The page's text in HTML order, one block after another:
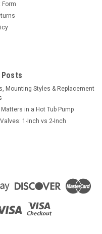
Form
Posts
Mounting Styles & Replacement
in a Hot Tub Pump
1-Inch vs 2-Inch